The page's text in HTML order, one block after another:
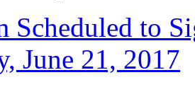
Scheduled to
June 21, 2017